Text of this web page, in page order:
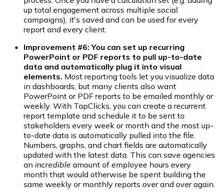
up total engagement across multiple social
campaigns), it's saved and can be used for every
report and every client.
Improvement #6: You can set up recurring
PowerPoint or PDF reports to pull up-to-date
data and automatically plug it into visual
elements. Most reporting tools let you visualize data
in dashboards, but many clients also want
PowerPoint or PDF reports to be emailed monthly or
weekly. With TapClicks, you can create a recurrent
report template and schedule it to be sent to
stakeholders every week or month and the most up-
to-date data is automatically pulled into the file.
Numbers, graphs, and chart fields are automatically
updated with the latest data. This can save agencies
an incredible amount of employee hours every
month that would otherwise be spent building the
same weekly or monthly reports over and over again.